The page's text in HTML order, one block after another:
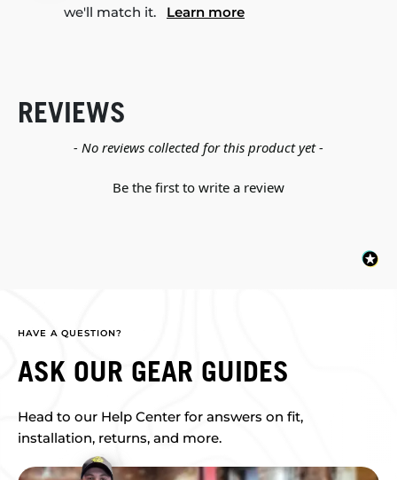
we'll match it. Learn more
REVIEWS
- No reviews collected for this product yet -
Be the first to write a review
New content loaded
HAVE A QUESTION?
ASK OUR GEAR GUIDES
Head to our Help Center for answers on fit,
installation, returns, and more.